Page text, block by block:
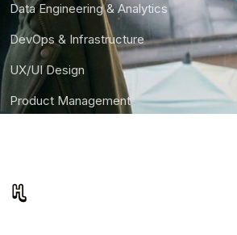
Data Engineering & Analytics
DevOps & Infrastructure
UX/UI Design
Product Management